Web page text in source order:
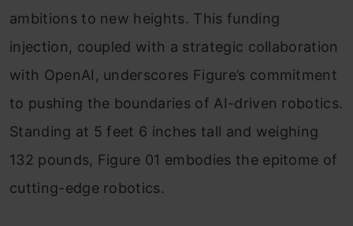
ambitions to new heights. This funding
injection, coupled with a strategic collaboration
with OpenAI, underscores Figure’s commitment
to pushing the boundaries of AI-driven robotics.
Standing at 5 feet 6 inches tall and weighing
132 pounds, Figure 01 embodies the epitome of
cutting-edge robotics.